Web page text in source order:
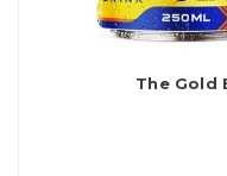
The Gold